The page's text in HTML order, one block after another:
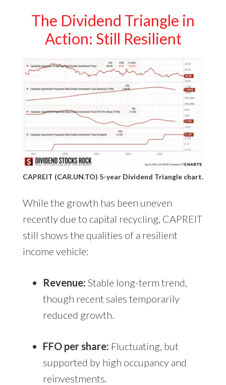
The Dividend Triangle in
Action: Still Resilient
CAPREIT (CAR.UN.TO) 5-year Dividend Triangle chart.
While the growth has been uneven
recently due to capital recycling, CAPREIT
still shows the qualities of a resilient
income vehicle:
Revenue: Stable long-term trend,
though recent sales temporarily
reduced growth.
FFO per share: Fluctuating, but
supported by high occupancy and
reinvestments.